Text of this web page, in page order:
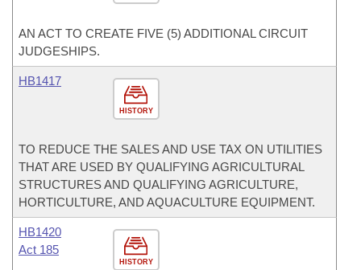
AN ACT TO CREATE FIVE (5) ADDITIONAL CIRCUIT
JUDGESHIPS.
HISTORY
HB1417
TO REDUCE THE SALES AND USE TAX ON UTILITIES
THAT ARE USED BY QUALIFYING AGRICULTURAL
STRUCTURES AND QUALIFYING AGRICULTURE,
HORTICULTURE, AND AQUACULTURE EQUIPMENT.
HISTORY
HB1420
Act 185